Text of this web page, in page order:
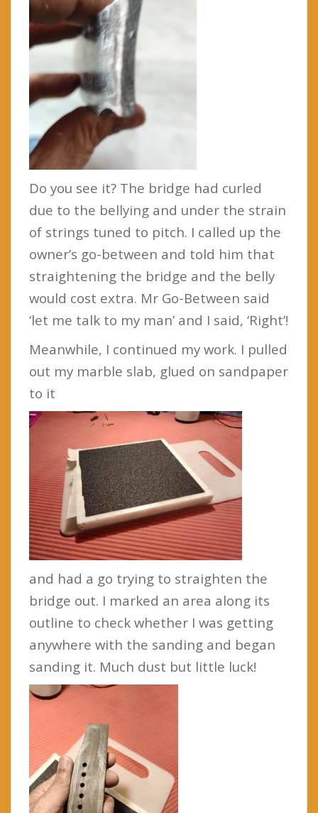
Do you see it? The bridge had curled
due to the bellying and under the strain
of strings tuned to pitch. I called up the
owner’s go-between and told him that
straightening the bridge and the belly
would cost extra. Mr Go-Between said
‘let me talk to my man’ and I said, ‘Right’!
Meanwhile, I continued my work. I pulled
out my marble slab, glued on sandpaper
to it
and had a go trying to straighten the
bridge out. I marked an area along its
outline to check whether I was getting
anywhere with the sanding and began
sanding it. Much dust but little luck!